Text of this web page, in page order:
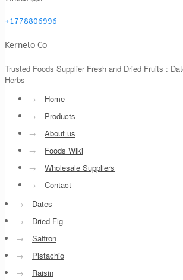
+1778806996
Kernelo Co
Trusted Foods Supplier Fresh and Dried Fruits :
Herbs
→
Home
→
Products
→
About us
→
Foods Wiki
→
Wholesale Suppliers
→
Contact
→
Dates
→
Dried Fig
→
Saffron
→
Pistachio
→
Raisin